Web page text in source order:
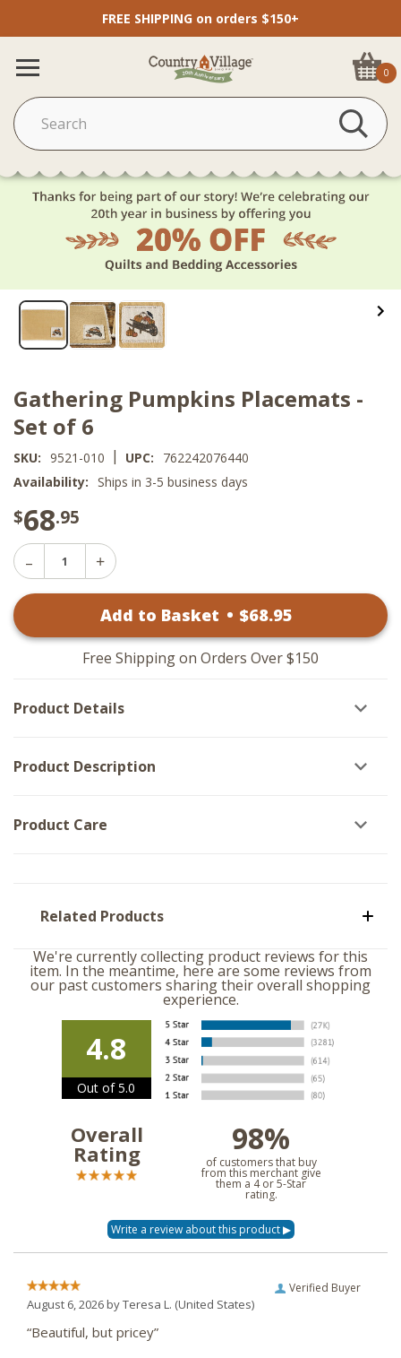
FREE SHIPPING on orders $150+
0
Gathering Pumpkins Placemats -
Set of 6
SKU: 9521-010 | UPC:
762242076440
Availability: Ships in 3-5 business days
$68.95
Decrease
Quantity
-
Increase
Gathering
Placemats
-
Set
Add to Basket • $68.95
Free Shipping on Orders Over $150
Product Details
Product Description
Product Care
Related Products
We're currently collecting product reviews for this
item. In the meantime, here are some reviews from
our past customers sharing their overall shopping
experience.
4.8
Out of 5.0
Overall
Rating 98%
of customers that buy
from this merchant give
them a 4 or 5-Star
rating.
Verified Buyer
August 6, 2026 byTeresa L. (United States)
“Beautiful, but pricey”